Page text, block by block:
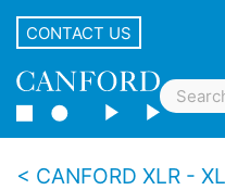
CONTACT US
CANFORD XLR - XLR